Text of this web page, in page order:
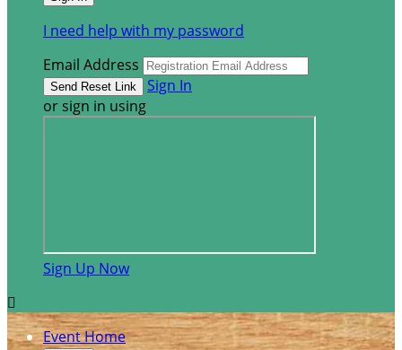
I need help with my password
Email Address
Sign In
or sign in using
Sign Up Now

Event Home